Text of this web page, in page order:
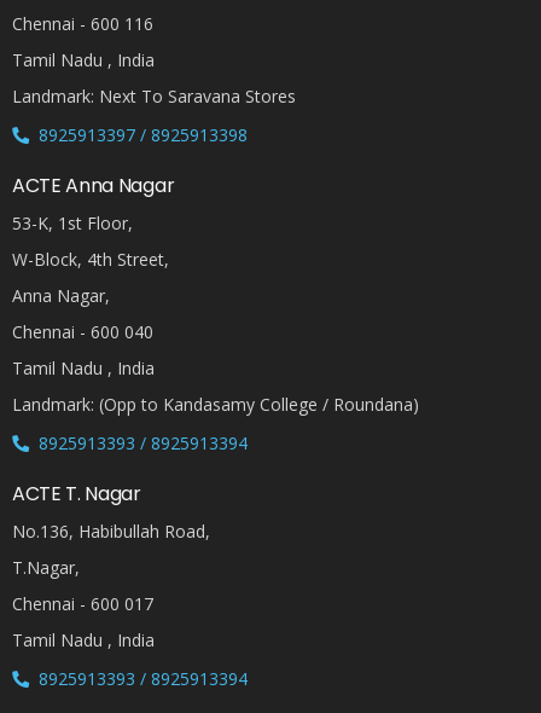
Chennai - 600 116
Tamil Nadu , India
Landmark: Next To Saravana Stores
8925913397 / 8925913398
ACTE Anna Nagar
53-K, 1st Floor,
W-Block, 4th Street,
Anna Nagar,
Chennai - 600 040
Tamil Nadu , India
Landmark: (Opp to Kandasamy College / Roundana)
8925913393 / 8925913394
ACTE T. Nagar
No.136, Habibullah Road,
T.Nagar,
Chennai - 600 017
Tamil Nadu , India
8925913393 / 8925913394